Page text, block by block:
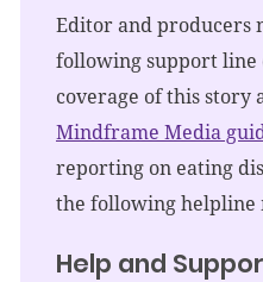
Editor and producers
following support line
coverage of this story
Mindframe Media
reporting on eating
the following helpline
Help and